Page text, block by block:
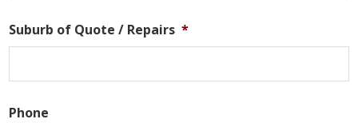
Suburb of Quote / Repairs *
Phone